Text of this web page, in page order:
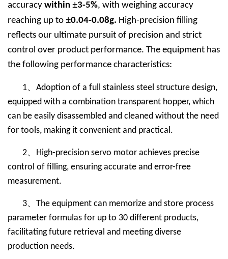
accuracy within ±3-5%, with weighing accuracy
reaching up to ±0.04-0.08g. High-precision filling
reflects our ultimate pursuit of precision and strict
control over product performance. The equipment has
the following performance characteristics:
1、Adoption of a full stainless steel structure design,
equipped with a combination transparent hopper, which
can be easily disassembled and cleaned without the need
for tools, making it convenient and practical.
2、 High-precision servo motor achieves precise
control of filling, ensuring accurate and error-free
measurement.
3、The equipment can memorize and store process
parameter formulas for up to 30 different products,
facilitating future retrieval and meeting diverse
production needs.